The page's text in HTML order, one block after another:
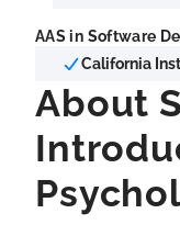
AAS in Software
California
About